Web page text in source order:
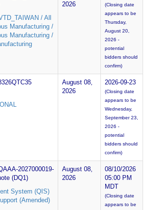
/ All
Manufacturing /
Manufacturing /
2026
(Closing date
appears to be
Thursday,
August 20,
2026 -
potential
bidders should
confirm)
August 08,
2026
2026-09-23
(Closing date
appears to be
Wednesday,
September 23,
2026 -
potential
bidders should
confirm)
2027000019-
(DQ1)
System (QIS)
(Amended)
August 08,
2026
08/10/2026
05:00 PM
MDT
(Closing date
appears to be